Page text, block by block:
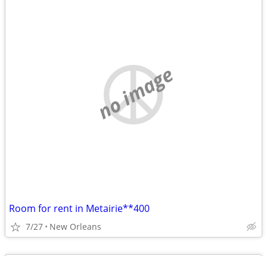
no image
Room for rent in Metairie**400
7/27 New Orleans